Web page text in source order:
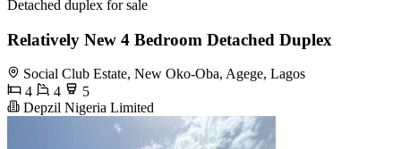
Detached duplex for sale
Relatively New 4 Bedroom Detached Duplex
Social Club Estate, New Oko-Oba, Agege, Lagos
4
4
5
Depzil Nigeria Limited